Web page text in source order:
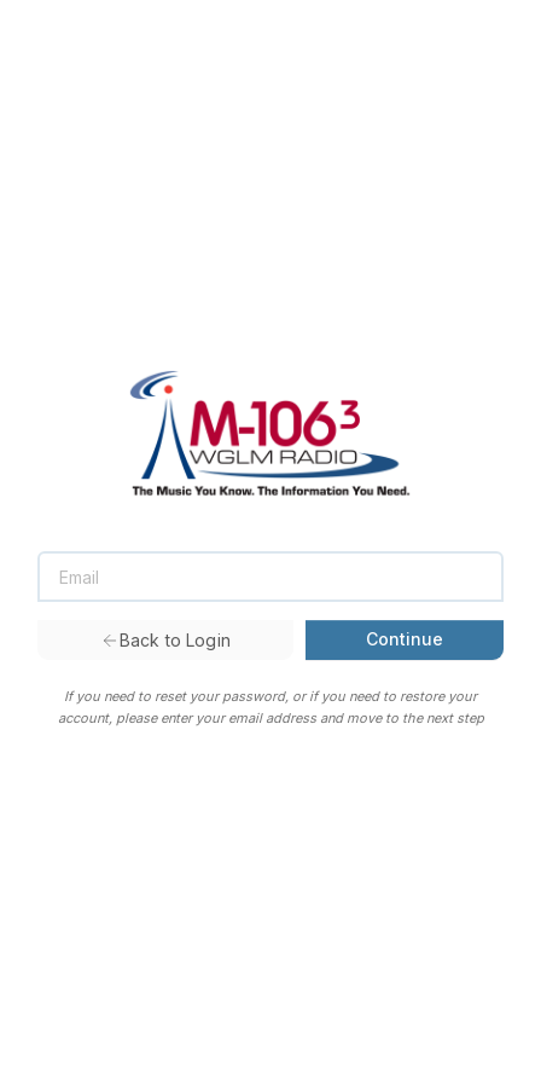
Back to Login Continue
If you need to reset your password, or if you need to restore your
account, please enter your email address and move to the next step